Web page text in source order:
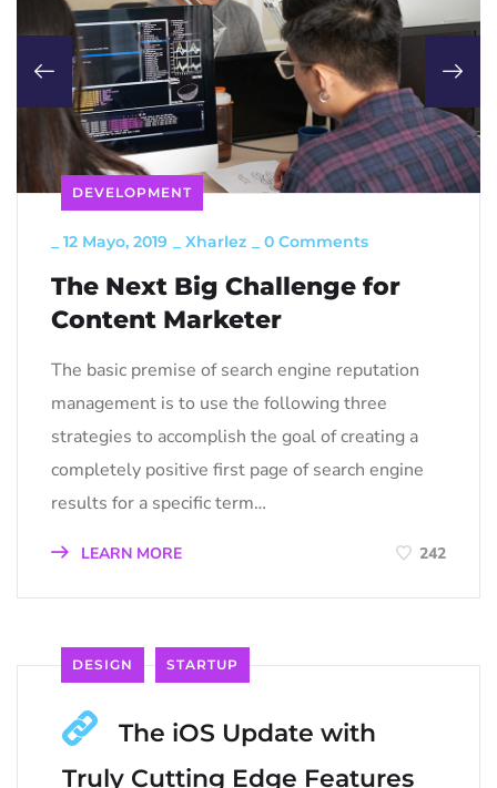
DEVELOPMENT
12 Mayo, 2019 Xharlez 0 Comments
The Next Big Challenge for
Content Marketer
The basic premise of search engine reputation
management is to use the following three
strategies to accomplish the goal of creating a
completely positive first page of search engine
results for a specific term…
LEARN MORE 242
DESIGN STARTUP
The iOS Update with
Truly Cutting Edge Features